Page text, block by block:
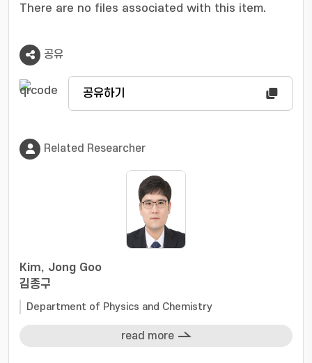
signals embedded in the data more effectively
the structural analysis step effectively
discriminates physically irrelevant
components, such as harmonic and
combination frequencies, and high-frequency
fundamental frequencies of molecular
vibrations. The proposed data analysis
framework is expected to advance studies of
molecular vibrations and wavepacket
dynamics using TRXS, ultimately providing
deeper insights into the ultrafast reaction
There are no files associated with this item.
공유
공유하기
Related Researcher
Kim, Jong Goo
김종구
Department of Physics and Chemistry
read more